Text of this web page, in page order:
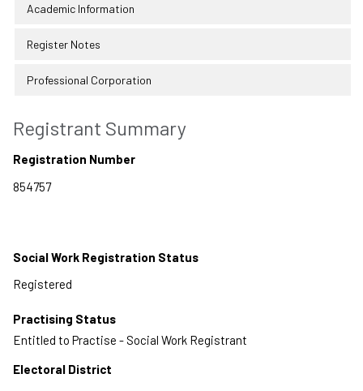
Academic Information
Register Notes
Professional Corporation
Registrant Summary
Registration Number
Social Work Registration Status
Practising Status
Entitled to Practise - Social Work Registrant
Electoral District